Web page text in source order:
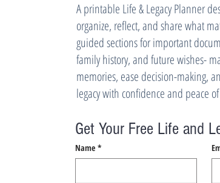
A printable Life & Legacy Planner
organize, reflect, and share what
guided sections for important
family history, and future wishes-
memories, ease decision-making,
legacy with confidence and peace
Get Your Free Life and
Name *